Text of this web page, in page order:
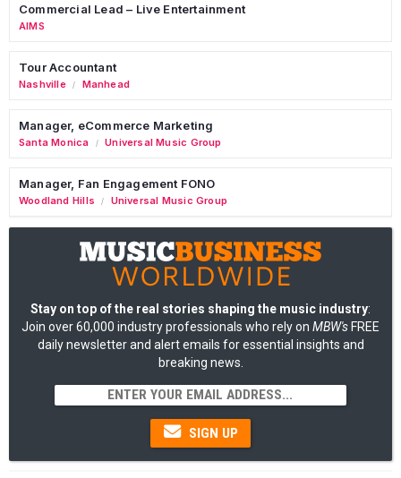
Commercial Lead – Live Entertainment
AIMS
Tour Accountant
Nashville / Manhead
Manager, eCommerce Marketing
Santa Monica / Universal Music Group
Manager, Fan Engagement FONO
Woodland Hills / Universal Music Group
Stay on top of the real stories shaping the music industry:
Join over 60,000 industry professionals who rely on MBW's FREE
daily newsletter and alert emails for essential insights and
breaking news.
SIGN UP